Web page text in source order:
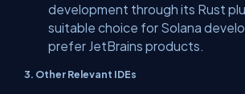
development through its Rust
suitable choice for Solana
prefer JetBrains products.
3. Other Relevant IDEs